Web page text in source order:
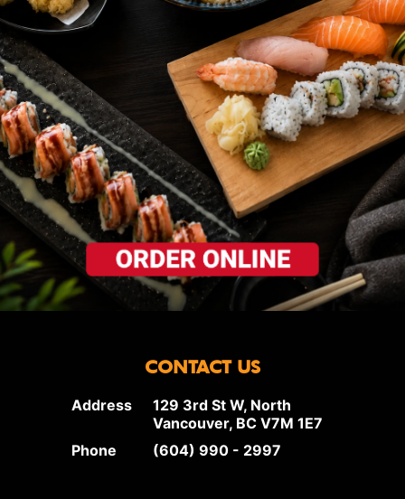
CONTACT US
Address
129 3rd St W, North
Vancouver, BC V7M 1E7
Phone
(604) 990 - 2997